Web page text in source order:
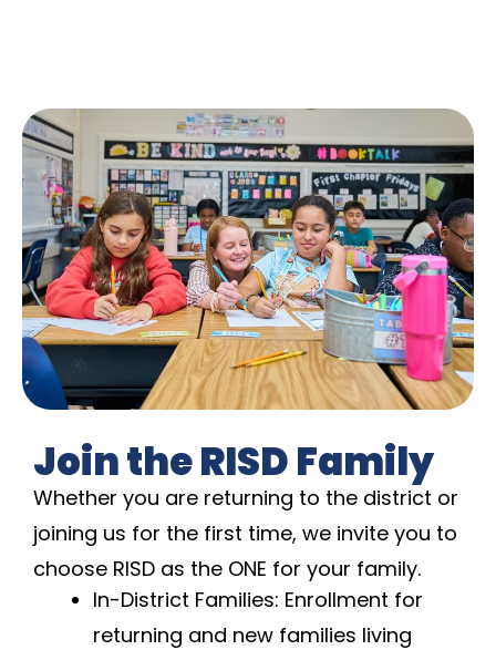
Join the RISD Family
Whether you are returning to the district or
joining us for the first time, we invite you to
choose RISD as the ONE for your family.
In-District Families: Enrollment for
returning and new families living